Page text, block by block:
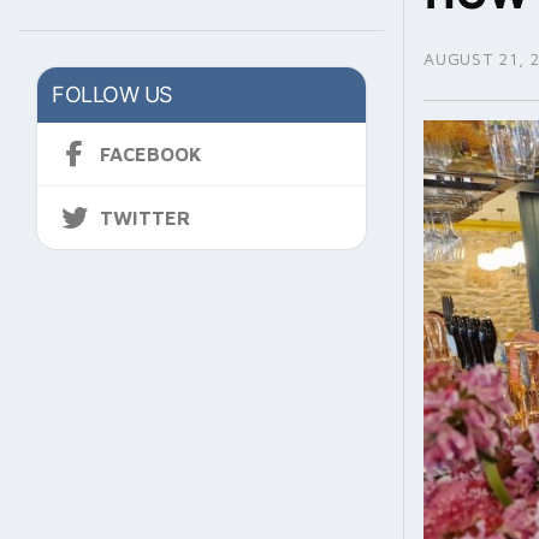
FOLLOW US
FACEBOOK
TWITTER
AUGUST 21,